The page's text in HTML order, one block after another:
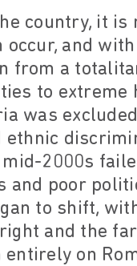
country, it
occur, and
from a
to
was
2000s
and poor
to shift,
and the
on